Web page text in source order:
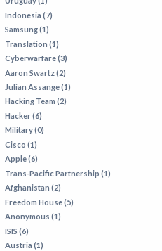
Indonesia (7)
Samsung (1)
Translation (1)
Cyberwarfare (3)
Aaron Swartz (2)
Julian Assange (1)
Hacking Team (2)
Hacker (6)
Military (0)
Cisco (1)
Apple (6)
Trans-Pacific Partnership (1)
Afghanistan (2)
Freedom House (5)
Anonymous (1)
ISIS (6)
Austria (1)